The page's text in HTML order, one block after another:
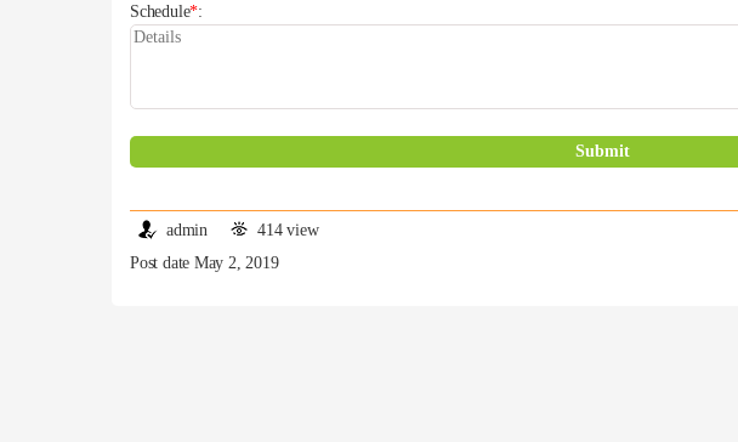
Schedule*:
admin
414 view
Post date May 2, 2019